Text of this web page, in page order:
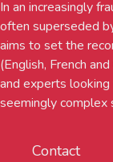
In an increasingly
often superseded
aims to set the
(English, French
and experts
seemingly complex
Contact